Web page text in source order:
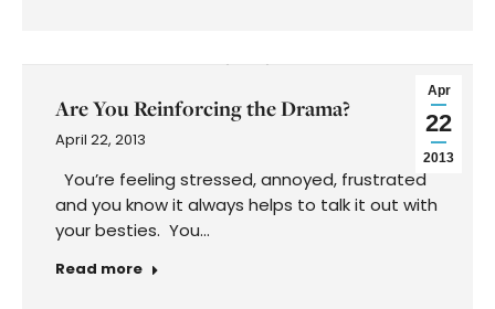
Apr
22
2013
Are You Reinforcing the Drama?
April 22, 2013
You’re feeling stressed, annoyed, frustrated
and you know it always helps to talk it out with
your besties. You…
Read more